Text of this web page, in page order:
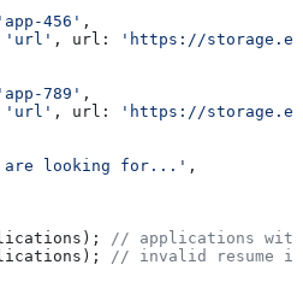
456' ,
'url' , url:
'https://
789' ,
'url' , url:
'https://
are looking for...' ,
); // applications
); // invalid resume